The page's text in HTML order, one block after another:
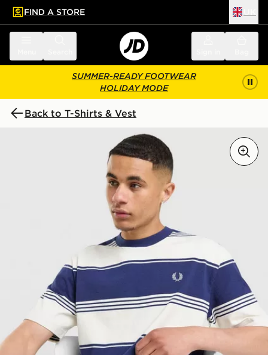
main content
Skip footer
FIND A STORE
SUMMER-READY FOOTWEAR
HOLIDAY MODE
Back to T-Shirts & Vest